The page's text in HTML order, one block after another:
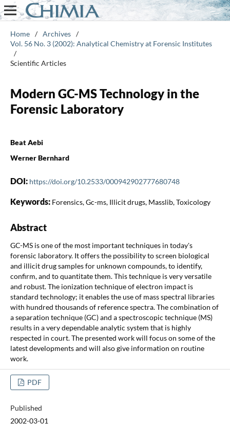
Home / Archives /
Vol. 56 No. 3 (2002): Analytical Chemistry at Forensic Institutes
/
Scientific Articles
Modern GC-MS Technology in the
Forensic Laboratory
Beat Aebi
Werner Bernhard
DOI: https://doi.org/10.2533/000942902777680748
Keywords: Forensics, Gc-ms, Illicit drugs, Masslib, Toxicology
Abstract
GC-MS is one of the most important techniques in today's
forensic laboratory. It offers the possibility to screen biological
and illicit drug samples for unknown compounds, to identify,
confirm, and to quantitate them. This technique is very versatile
and robust. The ionization technique of electron impact is
standard technology; it enables the use of mass spectral libraries
with hundred thousands of reference spectra. The combination of
a separation technique (GC) and a spectroscopic technique (MS)
results in a very dependable analytic system that is highly
respected in court. The presented work will focus on some of the
latest developments and will also give information on routine
work.
PDF
Published
2002-03-01